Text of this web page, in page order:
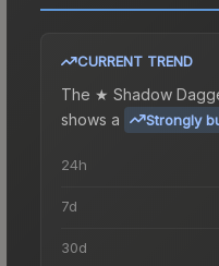
CURRENT TREND
The ★ Shadow
shows a
Strongly
24h
7d
30d